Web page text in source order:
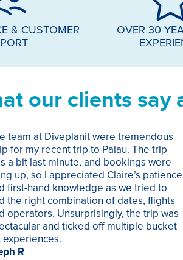
& CUSTOMER
OVER 30
our clients say
team at Diveplanit were tremendous
for my recent trip to Palau. The trip
a bit last minute, and bookings were
up, so I appreciated Claire’s patience
first-hand knowledge as we tried to
the right combination of dates, flights
operators. Unsurprisingly, the trip was
and ticked off multiple bucket
experiences.
R